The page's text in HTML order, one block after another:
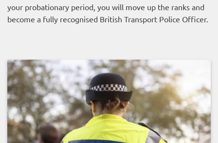
your probationary period, you will move up the ranks and
become a fully recognised British Transport Police Officer.